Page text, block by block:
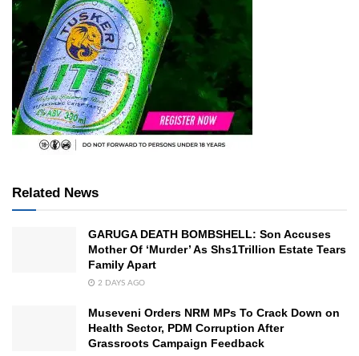
Related News
GARUGA DEATH BOMBSHELL: Son Accuses
Mother Of ‘Murder’ As Shs1Trillion Estate Tears
Family Apart
2 DAYS AGO
Museveni Orders NRM MPs To Crack Down on
Health Sector, PDM Corruption After
Grassroots Campaign Feedback